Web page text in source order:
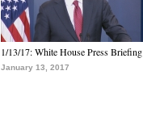
1/13/17: White House Press Briefing
January 13, 2017